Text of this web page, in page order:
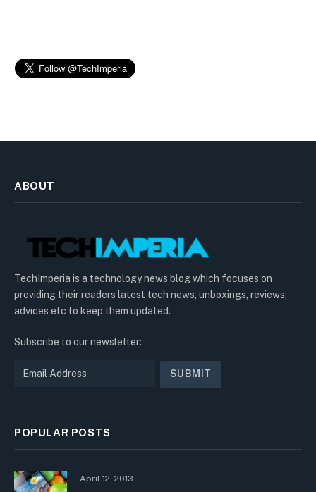
ABOUT
TechImperia is a technology news blog which focuses on
providing their readers latest tech news, unboxings, reviews,
advices etc to keep them updated.
Subscribe to our newsletter:
POPULAR POSTS
April 12, 2013